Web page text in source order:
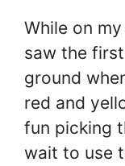
While on
saw the
ground
red and
fun picking
wait to use